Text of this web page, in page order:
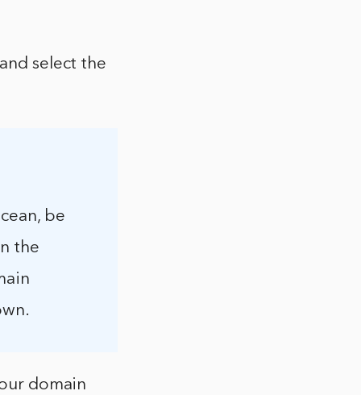
select the
be
the
domain